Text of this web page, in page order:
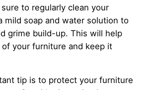
to regularly clean your
mild soap and water solution to
grime build-up. This will help
your furniture and keep it
tip is to protect your furniture